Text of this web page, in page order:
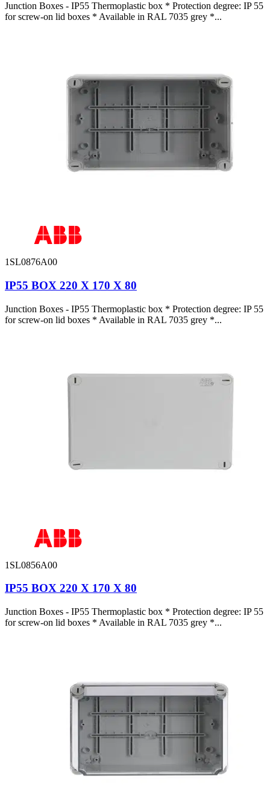
Junction Boxes - IP55 Thermoplastic box * Protection degree: IP 55
for screw-on lid boxes * Available in RAL 7035 grey *...
1SL0876A00
IP55 BOX 220 X 170 X 80
Junction Boxes - IP55 Thermoplastic box * Protection degree: IP 55
for screw-on lid boxes * Available in RAL 7035 grey *...
1SL0856A00
IP55 BOX 220 X 170 X 80
Junction Boxes - IP55 Thermoplastic box * Protection degree: IP 55
for screw-on lid boxes * Available in RAL 7035 grey *...